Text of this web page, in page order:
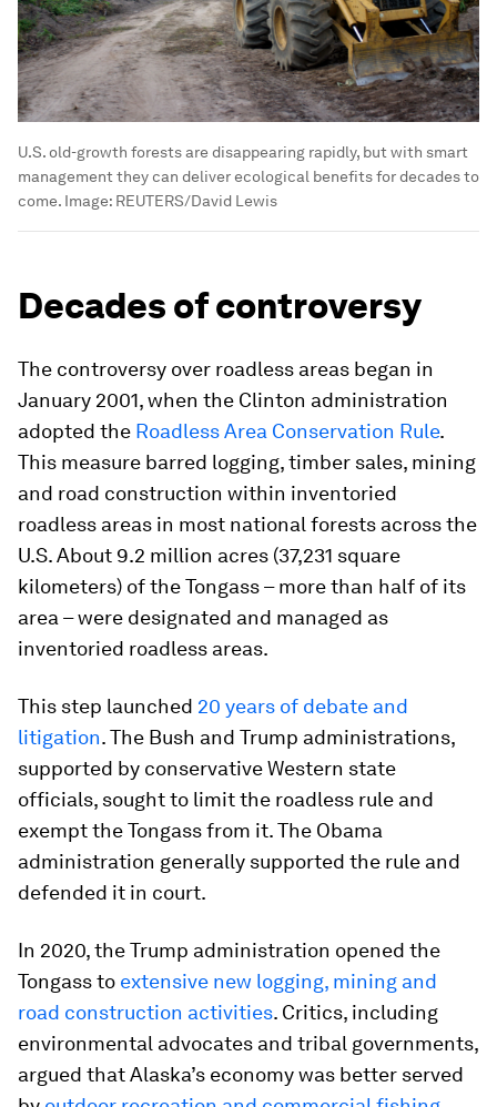
U.S. old-growth forests are disappearing rapidly, but with smart
management they can deliver ecological benefits for decades to
come. Image: REUTERS/David Lewis
Decades of controversy
The controversy over roadless areas began in
January 2001, when the Clinton administration
adopted the Roadless Area Conservation Rule.
This measure barred logging, timber sales, mining
and road construction within inventoried
roadless areas in most national forests across the
U.S. About 9.2 million acres (37,231 square
kilometers) of the Tongass – more than half of its
area – were designated and managed as
inventoried roadless areas.
This step launched 20 years of debate and
litigation. The Bush and Trump administrations,
supported by conservative Western state
officials, sought to limit the roadless rule and
exempt the Tongass from it. The Obama
administration generally supported the rule and
defended it in court.
In 2020, the Trump administration opened the
Tongass to extensive new logging, mining and
road construction activities. Critics, including
environmental advocates and tribal governments,
argued that Alaska’s economy was better served